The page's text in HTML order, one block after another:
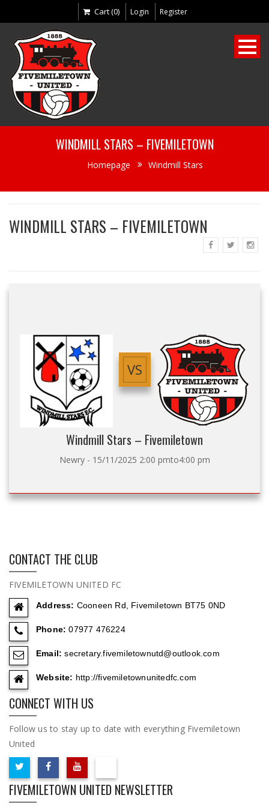
Cart (0) Login Register
WINDMILL STARS – FIVEMILETOWN
Homepage Windmill Stars
WINDMILL STARS – FIVEMILETOWN
VS
Windmill Stars – Fivemiletown
Newry - 15/11/2025 2:00 pmto4:00 pm
CONTACT THE CLUB
FIVEMILETOWN UNITED FC
Address: Cooneen Rd, Fivemiletown BT75 0ND
Phone: 07977 476224
Email: secretary.fivemiletownutd@outlook.com
Website: http://fivemiletownunitedfc.com
CONNECT WITH US
Follow us to stay up to date with everything Fivemiletown
United
FIVEMILETOWN UNITED NEWSLETTER